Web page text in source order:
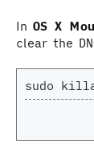
In OS X
clear the